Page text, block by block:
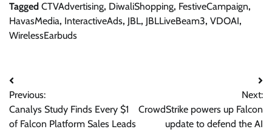
Tagged CTVAdvertising, DiwaliShopping, FestiveCampaign,
HavasMedia, InteractiveAds, JBL, JBLLiveBeam3, VDOAI,
WirelessEarbuds
Post
navigation
Previous:
Canalys Study Finds Every $1
of Falcon Platform Sales Leads
Next:
CrowdStrike powers up Falcon
update to defend the AI